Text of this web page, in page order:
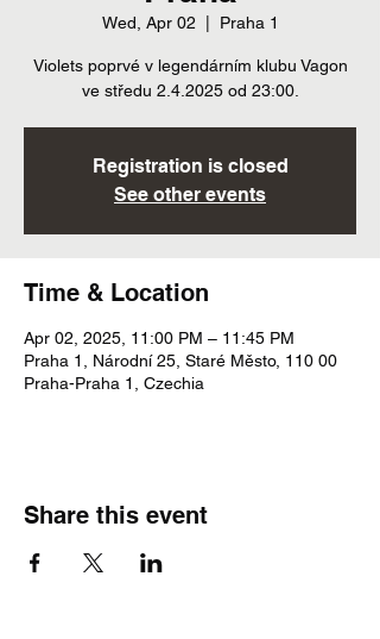
Wed, Apr 02 Praha 1
Violets poprvé v legendárním klubu Vagon
ve středu 2.4.2025 od 23:00.
Registration is closed
See other events
Time & Location
Apr 02, 2025, 11:00 PM – 11:45 PM
Praha 1, Národní 25, Staré Město, 110 00
Praha-Praha 1, Czechia
Share this event